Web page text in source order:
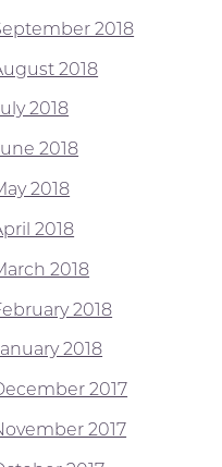
2018
2018
2018
2018
2018
2018
2018
2018
2018
2017
2017